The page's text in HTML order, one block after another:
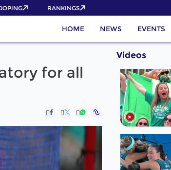
RANKINGS
HOME NEWS EVENTS
for all
Videos